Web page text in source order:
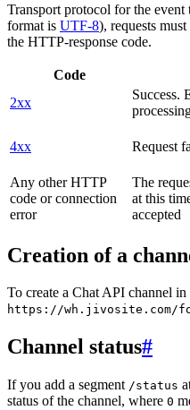
Transport protocol for the event
format is UTF-8), requests
the HTTP-response code.
Code
2xx
Success.
4xx Request
Any other HTTP
code or connection
error
The
at this
accepted
Creation of a
To create a Chat API channel
https://wh.jivosite.com/
Channel status#
If you add a segment /status
status of the channel, where 0